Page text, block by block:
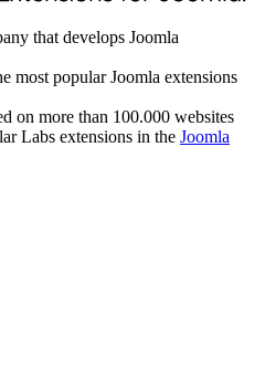
that develops Joomla
most popular Joomla extensions
on more than 100.000 websites
Labs extensions in the Joomla